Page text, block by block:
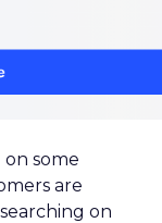
some
are
on